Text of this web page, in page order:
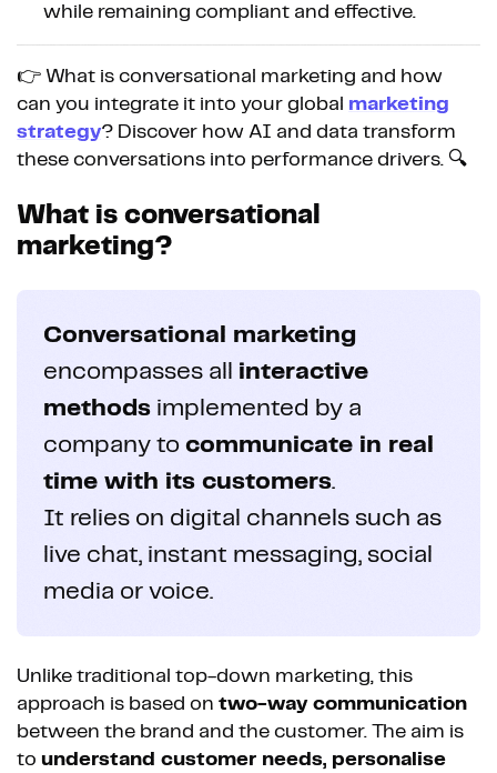
while remaining compliant and effective.
👉 What is conversational marketing and how
can you integrate it into your global marketing
strategy? Discover how AI and data transform
these conversations into performance drivers. 🔍
What is conversational
marketing?
Conversational marketing
encompasses all interactive
methods implemented by a
company to communicate in real
time with its customers.
It relies on digital channels such as
live chat, instant messaging, social
media or voice.
Unlike traditional top-down marketing, this
approach is based on two-way communication
between the brand and the customer. The aim is
to understand customer needs, personalise